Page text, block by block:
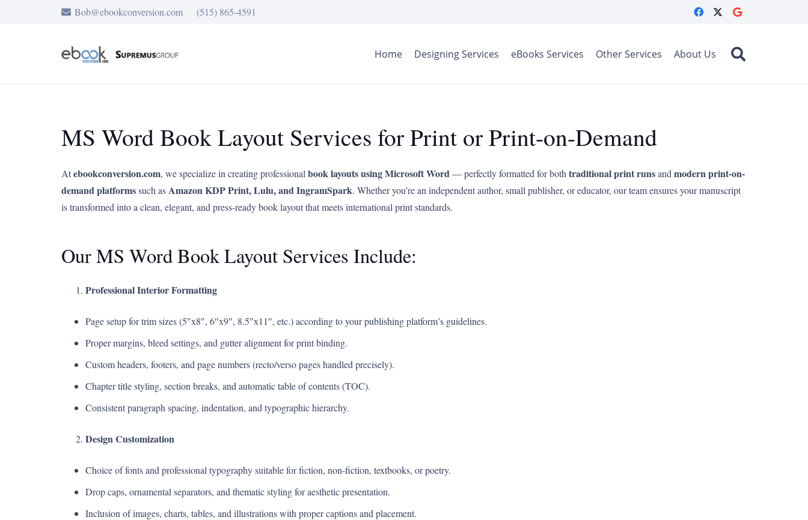
Bob@ebookconversion.com (515) 865-4591
Home Designing Services eBooks Services Other Services About Us
MS Word Book Layout Services for Print or Print-on-Demand
Atebookconversion.com, we specialize in creating professional book layouts using Microsoft Word— perfectly formatted for both traditional print runsand modern print-on-
demand platformssuch asAmazon KDP Print, Lulu, and IngramSpark. Whether you’re an independent author, small publisher, or educator, our team ensures your manuscript
is transformed into a clean, elegant, and press-ready book layout that meets international print standards.
Our MS Word Book Layout Services Include:
Professional Interior Formatting
Page setup for trim sizes (5″x8″, 6″x9″, 8.5″x11″, etc.) according to your publishing platform’s guidelines.
Proper margins, bleed settings, and gutter alignment for print binding.
Custom headers, footers, and page numbers (recto/verso pages handled precisely).
Chapter title styling, section breaks, and automatic table of contents (TOC).
Consistent paragraph spacing, indentation, and typographic hierarchy.
Design Customization
Choice of fonts and professional typography suitable for fiction, non-fiction, textbooks, or poetry.
Drop caps, ornamental separators, and thematic styling for aesthetic presentation.
Inclusion of images, charts, tables, and illustrations with proper captions and placement.